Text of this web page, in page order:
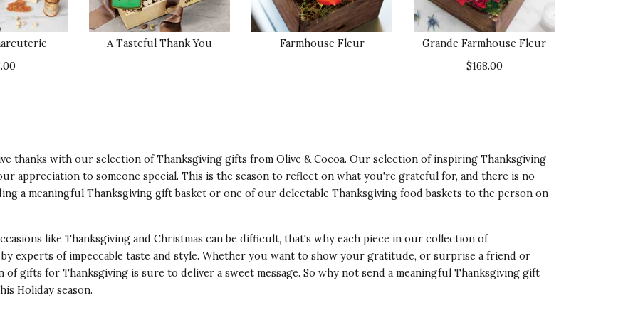
Presentation of Product
5 star rating
and his wife. They absolutely love it. It hangs
and this is perfect.
Quality of Product
5 star rating
Value of Product
5 star rating
A Tasteful Thank You Farmhouse Fleur
Grande Farmhouse Fleur
$168.00
thanks with our selection of Thanksgiving gifts from Olive & Cocoa. Our selection of inspiring Thanksgiving
appreciation to someone special. This is the season to reflect on what you're grateful for, and there is no
a meaningful Thanksgiving gift basket or one of our delectable Thanksgiving food baskets to the person on
like Thanksgiving and Christmas can be difficult, that's why each piece in our collection of
experts of impeccable taste and style. Whether you want to show your gratitude, or surprise a friend or
gifts for Thanksgiving is sure to deliver a sweet message. So why not send a meaningful Thanksgiving gift
Holiday season.